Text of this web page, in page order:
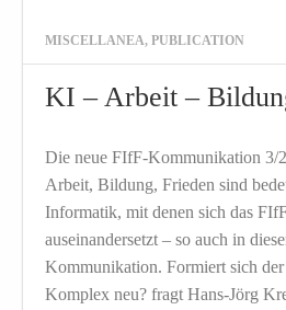
MISCELLANEA, PUBLICATION
KI – Arbeit –
Die neue FIfF-Kommunikation 3/
Arbeit, Bildung, Frieden sind
Informatik, mit denen sich das
auseinandersetzt – so auch in
Kommunikation. Formiert sich
Komplex neu? fragt Hans-Jörg